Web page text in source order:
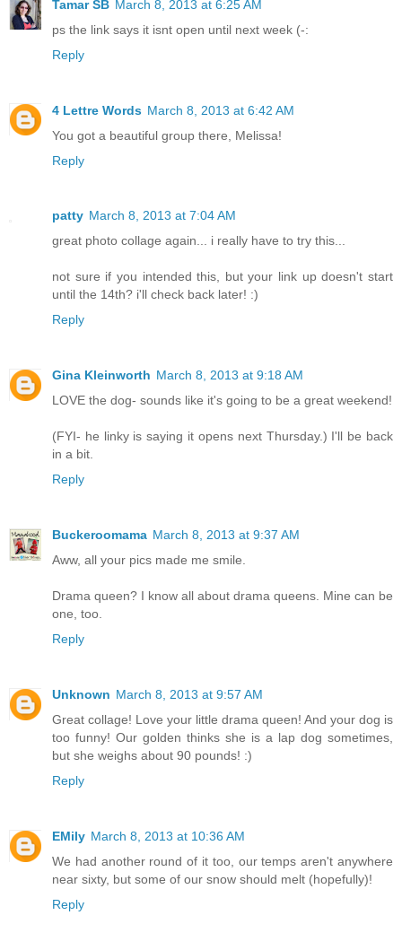
Tamar SB March 8, 2013 at 6:25 AM
ps the link says it isnt open until next week (-:
Reply
4 Lettre Words March 8, 2013 at 6:42 AM
You got a beautiful group there, Melissa!
Reply
patty March 8, 2013 at 7:04 AM
great photo collage again... i really have to try this...
not sure if you intended this, but your link up doesn't start
until the 14th? i'll check back later! :)
Reply
Gina Kleinworth March 8, 2013 at 9:18 AM
LOVE the dog- sounds like it's going to be a great weekend!
(FYI- he linky is saying it opens next Thursday.) I'll be back
in a bit.
Reply
Buckeroomama March 8, 2013 at 9:37 AM
Aww, all your pics made me smile.
Drama queen? I know all about drama queens. Mine can be
one, too.
Reply
Unknown March 8, 2013 at 9:57 AM
Great collage! Love your little drama queen! And your dog is
too funny! Our golden thinks she is a lap dog sometimes,
but she weighs about 90 pounds! :)
Reply
EMily March 8, 2013 at 10:36 AM
We had another round of it too, our temps aren't anywhere
near sixty, but some of our snow should melt (hopefully)!
Reply